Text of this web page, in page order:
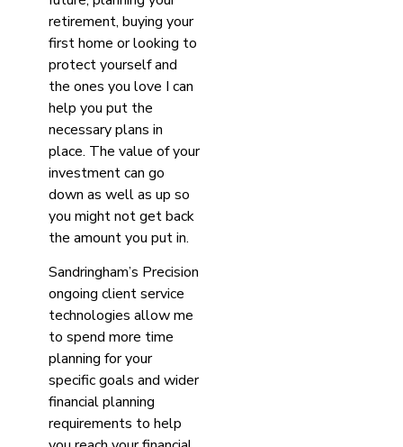
retirement, buying your
first home or looking to
protect yourself and
the ones you love I can
help you put the
necessary plans in
place. The value of your
investment can go
down as well as up so
you might not get back
the amount you put in.
Sandringham’s Precision
ongoing client service
technologies allow me
to spend more time
planning for your
specific goals and wider
financial planning
requirements to help